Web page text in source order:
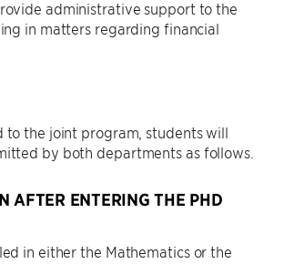
administrative support to the
in matters regarding financial
to the joint program, students will
by both departments as follows.
AFTER ENTERING THE PHD
in either the Mathematics or the